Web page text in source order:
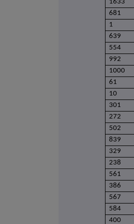
1633
681
1
639
554
992
1000
61
10
301
272
502
839
329
238
561
386
567
584
400